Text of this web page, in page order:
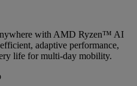
with AMD Ryzen™ AI
adaptive performance,
life for multi-day mobility.